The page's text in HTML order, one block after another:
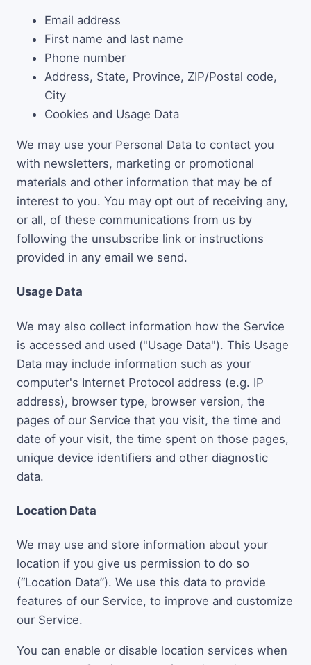
Email address
First name and last name
Phone number
Address, State, Province, ZIP/Postal code,
City
Cookies and Usage Data
We may use your Personal Data to contact you
with newsletters, marketing or promotional
materials and other information that may be of
interest to you. You may opt out of receiving any,
or all, of these communications from us by
following the unsubscribe link or instructions
provided in any email we send.
Usage Data
We may also collect information how the Service
is accessed and used ("Usage Data"). This Usage
Data may include information such as your
computer's Internet Protocol address (e.g. IP
address), browser type, browser version, the
pages of our Service that you visit, the time and
date of your visit, the time spent on those pages,
unique device identifiers and other diagnostic
data.
Location Data
We may use and store information about your
location if you give us permission to do so
(“Location Data”). We use this data to provide
features of our Service, to improve and customize
our Service.
You can enable or disable location services when